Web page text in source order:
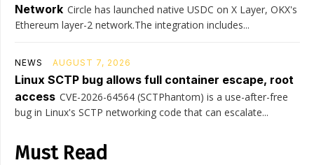
Network Circle has launched native USDC on X Layer, OKX's
Ethereum layer-2 network.The integration includes...
NEWS AUGUST 7, 2026
Linux SCTP bug allows full container escape, root
access CVE-2026-64564 (SCTPhantom) is a use-after-free
bug in Linux's SCTP networking code that can escalate...
Must Read